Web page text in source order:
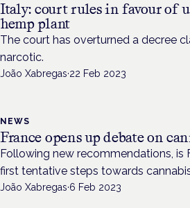
Italy: court rules in favour of
hemp plant
The court has overturned a decree
narcotic.
João Xabregas·22 Feb 2023
NEWS
France opens up debate on
Following new recommendations, is
first tentative steps towards
João Xabregas·6 Feb 2023